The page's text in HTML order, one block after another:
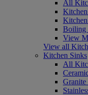
All
Boiling
View
View all
Kitchen Sinks
All